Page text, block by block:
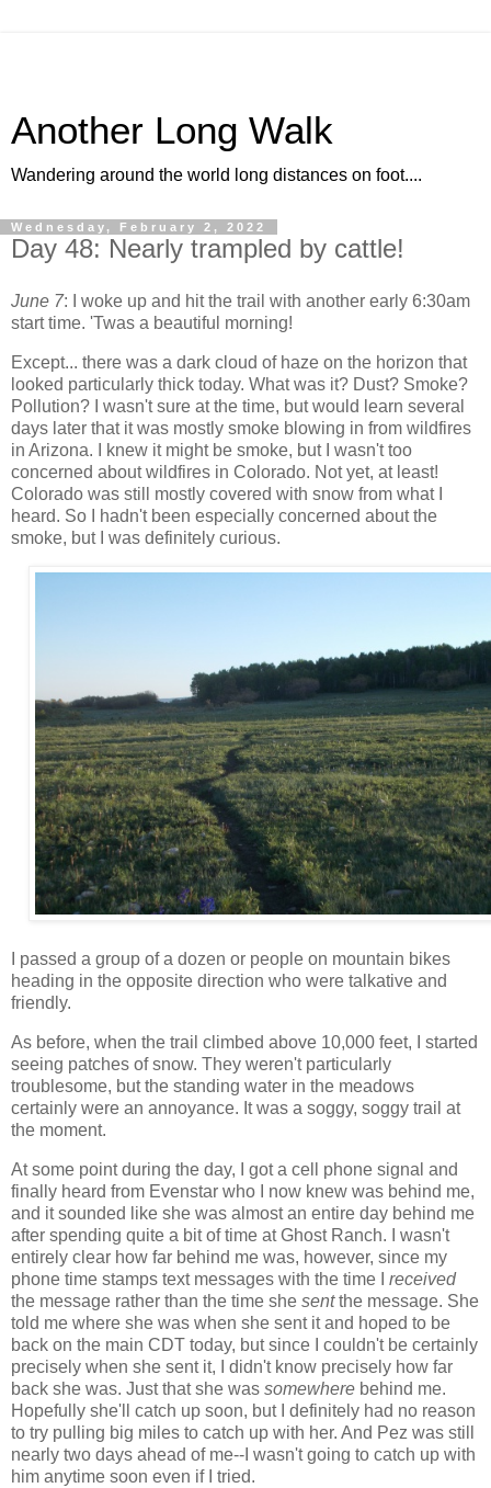
Another Long Walk
Wandering around the world long distances on foot....
Wednesday, February 2, 2022
Day 48: Nearly trampled by cattle!
June 7: I woke up and hit the trail with another early 6:30am
start time. 'Twas a beautiful morning!
Except... there was a dark cloud of haze on the horizon that
looked particularly thick today. What was it? Dust? Smoke?
Pollution? I wasn't sure at the time, but would learn several
days later that it was mostly smoke blowing in from wildfires
in Arizona. I knew it might be smoke, but I wasn't too
concerned about wildfires in Colorado. Not yet, at least!
Colorado was still mostly covered with snow from what I
heard. So I hadn't been especially concerned about the
smoke, but I was definitely curious.
I passed a group of a dozen or people on mountain bikes
heading in the opposite direction who were talkative and
friendly.
As before, when the trail climbed above 10,000 feet, I started
seeing patches of snow. They weren't particularly
troublesome, but the standing water in the meadows
certainly were an annoyance. It was a soggy, soggy trail at
the moment.
At some point during the day, I got a cell phone signal and
finally heard from Evenstar who I now knew was behind me,
and it sounded like she was almost an entire day behind me
after spending quite a bit of time at Ghost Ranch. I wasn't
entirely clear how far behind me was, however, since my
phone time stamps text messages with the time I received
the message rather than the time she sentthe message. She
told me where she was when she sent it and hoped to be
back on the main CDT today, but since I couldn't be certainly
precisely when she sent it, I didn't know precisely how far
back she was. Just that she was somewhere behind me.
Hopefully she'll catch up soon, but I definitely had no reason
to try pulling big miles to catch up with her. And Pez was still
nearly two days ahead of me--I wasn't going to catch up with
him anytime soon even if I tried.